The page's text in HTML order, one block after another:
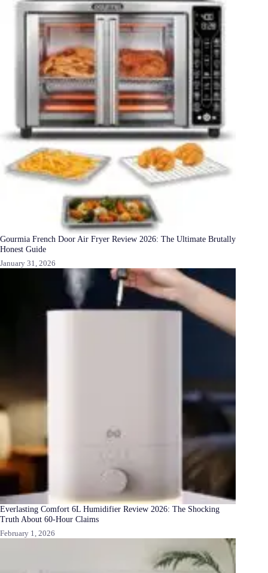
Gourmia French Door Air Fryer Review 2026: The Ultimate Brutally
Honest Guide
January 31, 2026
Everlasting Comfort 6L Humidifier Review 2026: The Shocking
Truth About 60-Hour Claims
February 1, 2026